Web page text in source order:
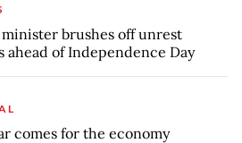
brushes off unrest
ahead of Independence Day
comes for the economy